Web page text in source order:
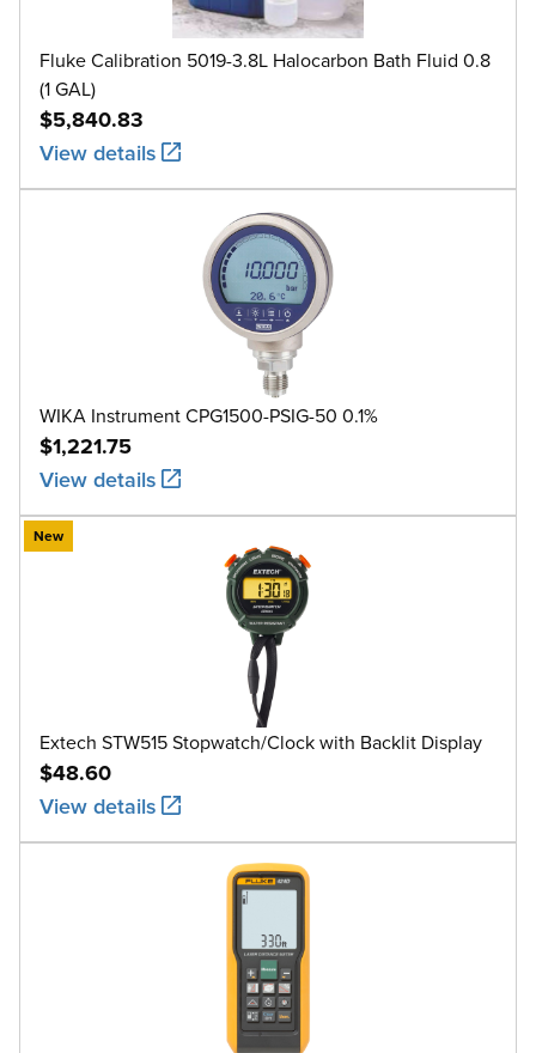
Fluke Calibration 5019-3.8L Halocarbon Bath Fluid 0.8
(1 GAL)
$5,840.83
View details
WIKA Instrument CPG1500-PSIG-50 0.1%
$1,221.75
View details
New
Extech STW515 Stopwatch/Clock with Backlit Display
$48.60
View details